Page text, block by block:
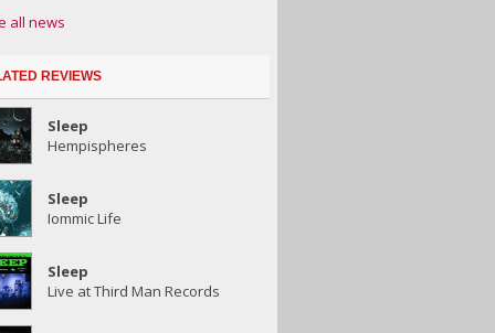
all news
REVIEWS
Sleep
Hempispheres
Sleep
Iommic Life
Sleep
Live at Third Man Records